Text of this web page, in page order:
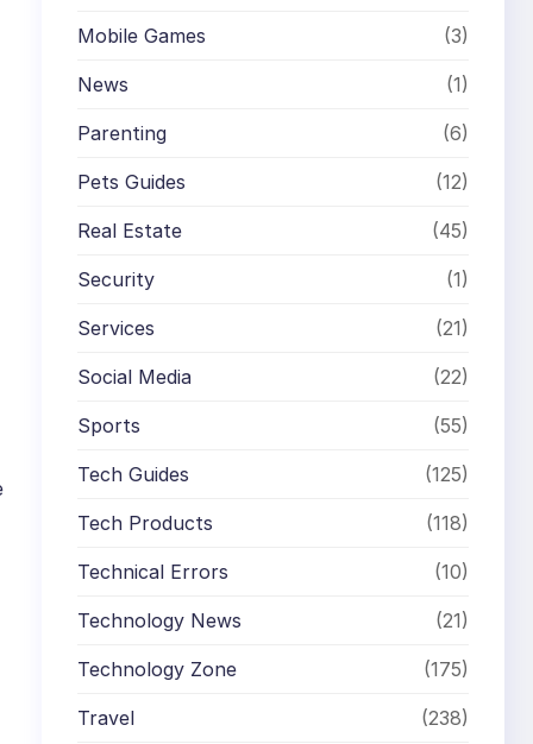
Mobile Games (3)
News (1)
Parenting (6)
Pets Guides (12)
Real Estate (45)
Security (1)
Services (21)
Social Media (22)
Sports (55)
Tech Guides (125)
Tech Products (118)
Technical Errors (10)
Technology News (21)
Technology Zone (175)
Travel (238)